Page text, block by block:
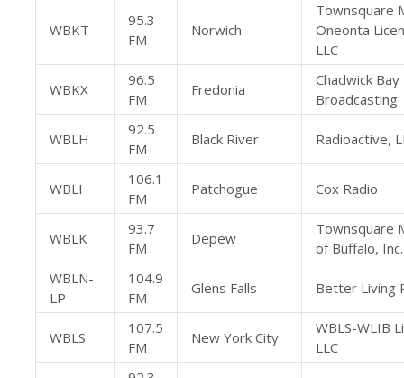
WBKT
95.3
FM
Norwich
Townsquare
Oneonta
LLC
WBKX
96.5
FM
Fredonia
Chadwick Bay
Broadcasting
WBLH
92.5
FM
Black River Radioactive,
WBLI
106.1
FM
Patchogue Cox Radio
WBLK
93.7
FM
Depew
Townsquare
of Buffalo, Inc.
WBLN-
LP
104.9
FM
Glens Falls Better Living
WBLS
107.5
FM
New York City
WBLS-WLIB
LLC